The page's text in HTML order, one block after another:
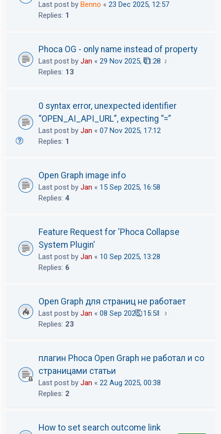
Last post by Benno « 23 Dec 2025, 12:57
Replies: 1
Phoca OG - only name instead of property
Last post by Jan « 29 Nov 2025, 01:28
Replies: 13
1 2
0 syntax error, unexpected identifier
“OPEN_AI_API_URL”, expecting “=”
Last post by Jan « 07 Nov 2025, 17:12
Replies: 1
Open Graph image info
Last post by Jan « 15 Sep 2025, 16:58
Replies: 4
Feature Request for 'Phoca Collapse
System Plugin'
Last post by Jan « 10 Sep 2025, 13:28
Replies: 6
Open Graph для страниц не работает
Last post by Jan « 08 Sep 2025, 15:51
Replies: 23
1 2 3
плагин Phoca Open Graph не работал и со
страницами статьи
Last post by Jan « 22 Aug 2025, 00:38
Replies: 2
How to set search outcome link